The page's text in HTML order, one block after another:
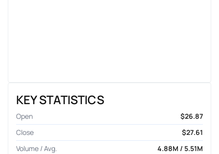
KEY STATISTICS
Open
$26.87
Close
$27.61
Volume / Avg.
4.88M / 5.51M